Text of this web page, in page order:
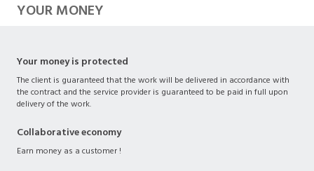
YOUR MONEY
Your money is protected
The client is guaranteed that the work will be delivered in accordance with
the contract and the service provider is guaranteed to be paid in full upon
delivery of the work.
Collaborative economy
Earn money as a customer !